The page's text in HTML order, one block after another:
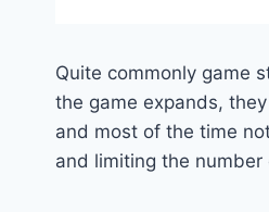
Quite commonly game
the game expands,
and most of the time
and limiting the